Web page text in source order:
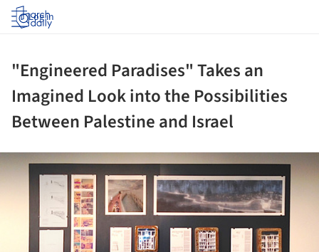
Log in
"Engineered Paradises" Takes an
Imagined Look into the Possibilities
Between Palestine and Israel